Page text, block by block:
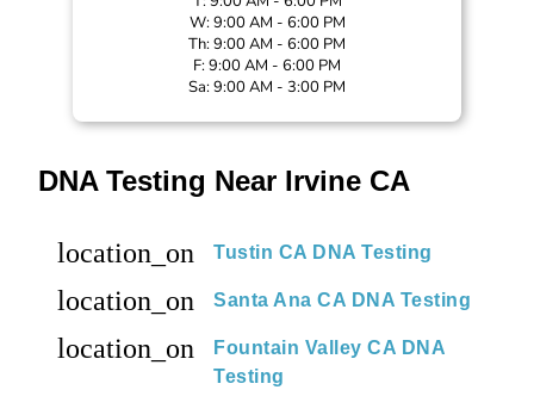
W: 9:00 AM - 6:00 PM
Th: 9:00 AM - 6:00 PM
F: 9:00 AM - 6:00 PM
Sa: 9:00 AM - 3:00 PM
DNA Testing Near Irvine CA
location_on Tustin CA DNA Testing
location_on Santa Ana CA DNA Testing
location_on
Fountain Valley CA DNA
Testing